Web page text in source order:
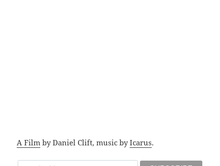
A Film by Daniel Clift, music byIcarus.